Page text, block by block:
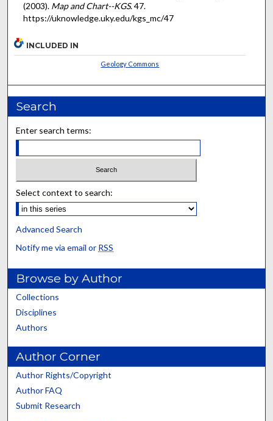
(2003). Map and Chart--KGS. 47.
https://uknowledge.uky.edu/kgs_mc/47
INCLUDED IN
Geology Commons
Search
Enter search terms:
Select context to search:
Advanced Search
Notify me via email or RSS
Browse by Author
Collections
Disciplines
Authors
Author Corner
Author Rights/Copyright
Author FAQ
Submit Research